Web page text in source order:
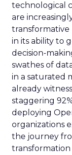
technological
are
transformative
in its ability to
decision-
swathes of
in a saturated
already
staggering
deploying
organizations
the journey